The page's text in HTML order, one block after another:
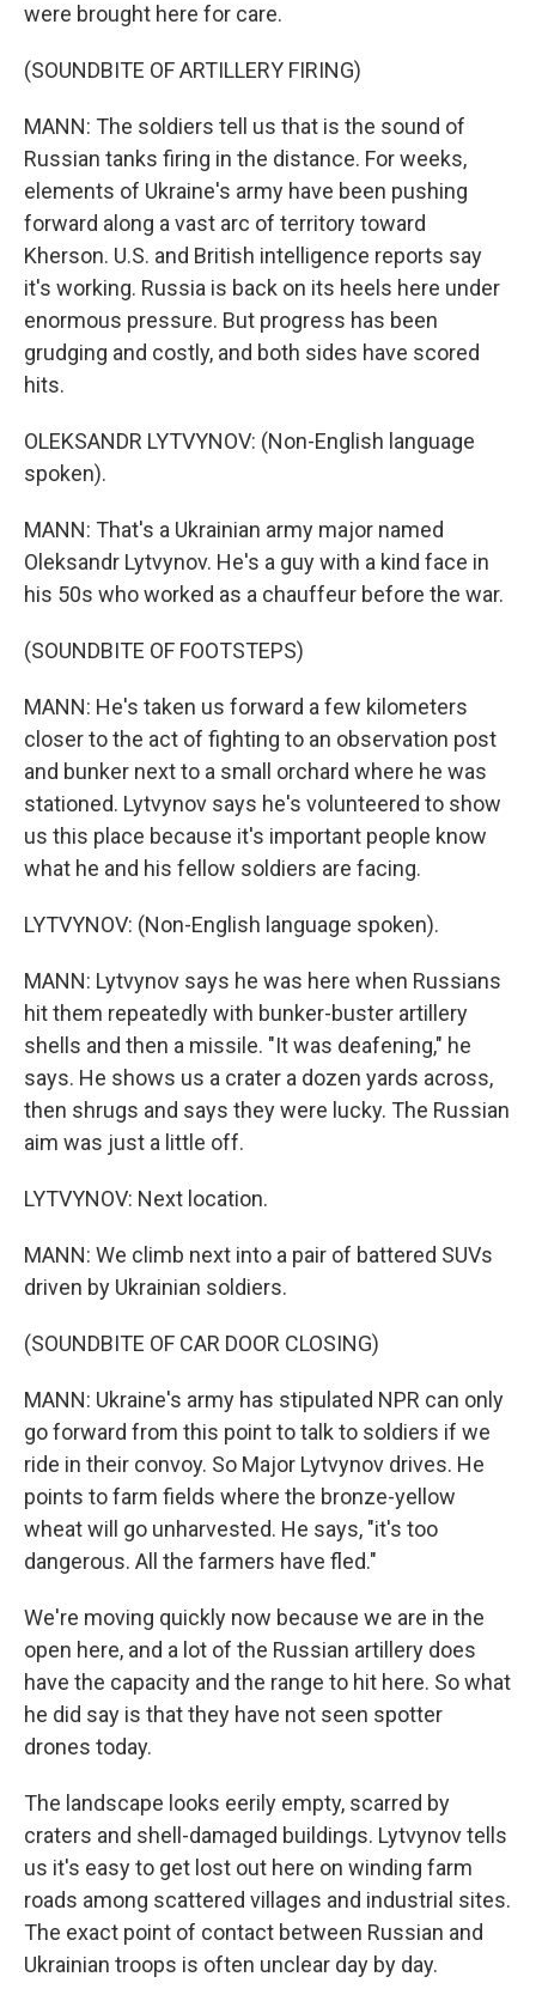
were brought here for care.
(SOUNDBITE OF ARTILLERY FIRING)
MANN: The soldiers tell us that is the sound of
Russian tanks firing in the distance. For weeks,
elements of Ukraine's army have been pushing
forward along a vast arc of territory toward
Kherson. U.S. and British intelligence reports say
it's working. Russia is back on its heels here under
enormous pressure. But progress has been
grudging and costly, and both sides have scored
hits.
OLEKSANDR LYTVYNOV: (Non-English language
spoken).
MANN: That's a Ukrainian army major named
Oleksandr Lytvynov. He's a guy with a kind face in
his 50s who worked as a chauffeur before the war.
(SOUNDBITE OF FOOTSTEPS)
MANN: He's taken us forward a few kilometers
closer to the act of fighting to an observation post
and bunker next to a small orchard where he was
stationed. Lytvynov says he's volunteered to show
us this place because it's important people know
what he and his fellow soldiers are facing.
LYTVYNOV: (Non-English language spoken).
MANN: Lytvynov says he was here when Russians
hit them repeatedly with bunker-buster artillery
shells and then a missile. "It was deafening," he
says. He shows us a crater a dozen yards across,
then shrugs and says they were lucky. The Russian
aim was just a little off.
LYTVYNOV: Next location.
MANN: We climb next into a pair of battered SUVs
driven by Ukrainian soldiers.
(SOUNDBITE OF CAR DOOR CLOSING)
MANN: Ukraine's army has stipulated NPR can only
go forward from this point to talk to soldiers if we
ride in their convoy. So Major Lytvynov drives. He
points to farm fields where the bronze-yellow
wheat will go unharvested. He says, "it's too
dangerous. All the farmers have fled."
We're moving quickly now because we are in the
open here, and a lot of the Russian artillery does
have the capacity and the range to hit here. So what
he did say is that they have not seen spotter
drones today.
The landscape looks eerily empty, scarred by
craters and shell-damaged buildings. Lytvynov tells
us it's easy to get lost out here on winding farm
roads among scattered villages and industrial sites.
The exact point of contact between Russian and
Ukrainian troops is often unclear day by day.